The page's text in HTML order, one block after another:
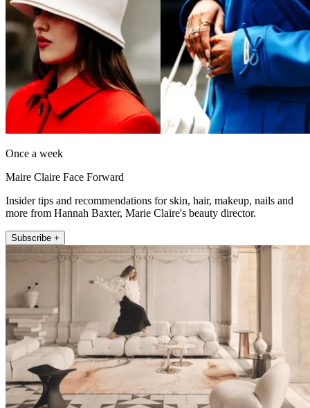
Once a week
Maire Claire Face Forward
Insider tips and recommendations for skin, hair, makeup, nails and
more from Hannah Baxter, Marie Claire's beauty director.
Subscribe +